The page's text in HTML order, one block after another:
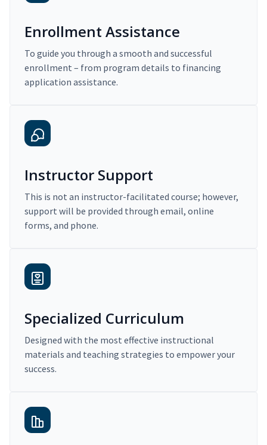
Enrollment Assistance
To guide you through a smooth and successful
enrollment – from program details to financing
application assistance.
Instructor Support
This is not an instructor-facilitated course; however,
support will be provided through email, online
forms, and phone.
Specialized Curriculum
Designed with the most effective instructional
materials and teaching strategies to empower your
success.